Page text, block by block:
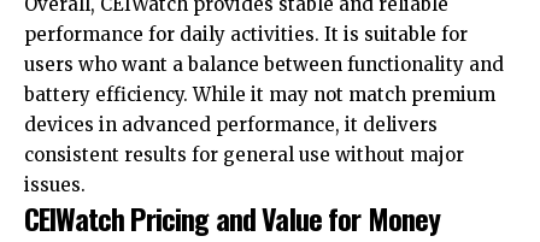
Overall, CEIWatch provides stable and reliable
performance for daily activities. It is suitable for
users who want a balance between functionality and
battery efficiency. While it may not match premium
devices in advanced performance, it delivers
consistent results for general use without major
issues.
CEIWatch Pricing and Value for Money